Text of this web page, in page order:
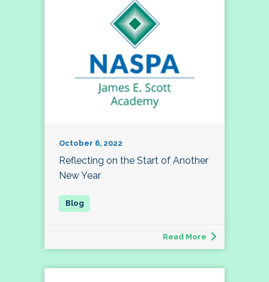
October 6, 2022
Reflecting on the Start of Another
New Year
Read More